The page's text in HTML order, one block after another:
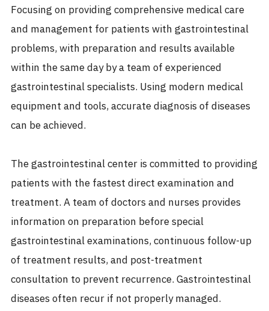
Focusing on providing comprehensive medical care
and management for patients with gastrointestinal
problems, with preparation and results available
within the same day by a team of experienced
gastrointestinal specialists. Using modern medical
equipment and tools, accurate diagnosis of diseases
can be achieved.
The gastrointestinal center is committed to providing
patients with the fastest direct examination and
treatment. A team of doctors and nurses provides
information on preparation before special
gastrointestinal examinations, continuous follow-up
of treatment results, and post-treatment
consultation to prevent recurrence. Gastrointestinal
diseases often recur if not properly managed.